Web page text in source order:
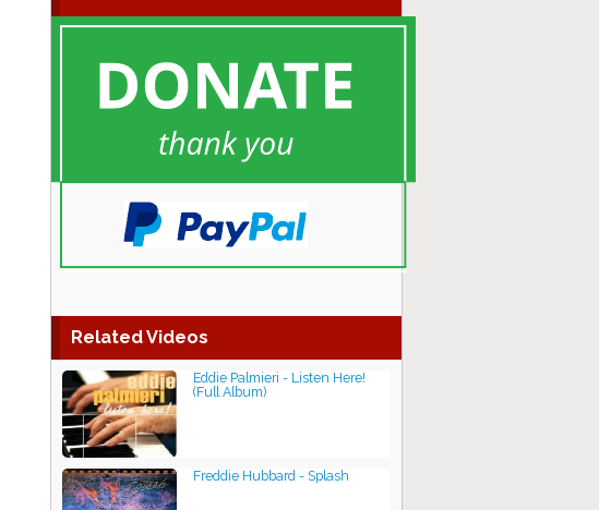
Related Videos
Eddie Palmieri - Listen Here!
(Full Album)
Freddie Hubbard - Splash